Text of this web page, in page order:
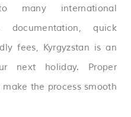
many international
documentation, quick
fees, Kyrgyzstan is an
next holiday. Proper
the process smooth